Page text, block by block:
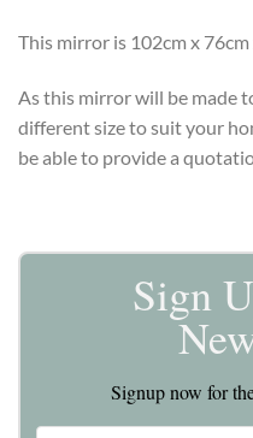
This mirror is 102cm x 76cm
As this mirror will be made
different size to suit your
be able to provide a
Sign
Signup now for